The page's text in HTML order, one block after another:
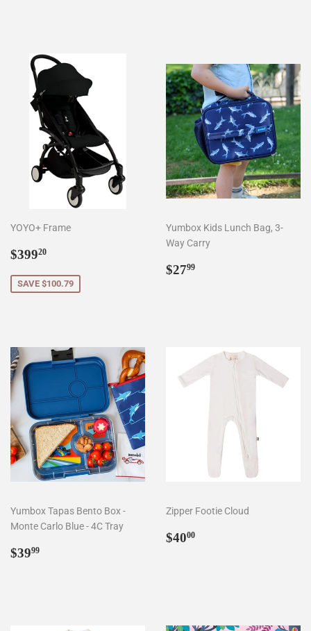
YOYO+ Frame
Sale
$39920
SAVE $100.79
Yumbox Kids Lunch Bag, 3-
Way Carry
Regular
$2799
Yumbox Tapas Bento Box -
Monte Carlo Blue - 4C Tray
Regular
$3999
Zipper Footie Cloud
Regular
$4000